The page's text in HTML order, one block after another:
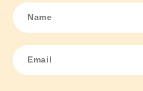
N
a
m
E
m
a